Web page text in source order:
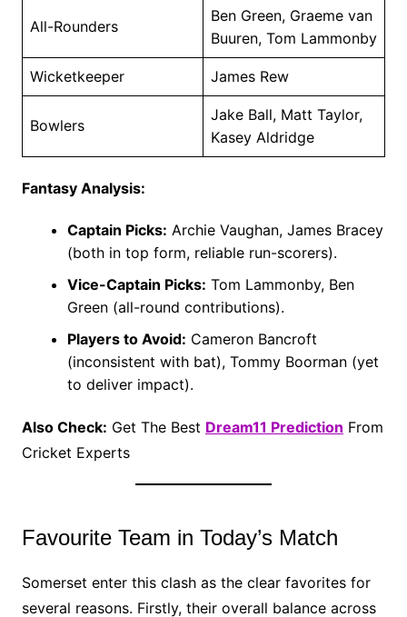
All-Rounders
Ben Green, Graeme van
Buuren, Tom Lammonby
Wicketkeeper James Rew
Bowlers
Jake Ball, Matt Taylor,
Kasey Aldridge
Fantasy Analysis:
Captain Picks: Archie Vaughan, James Bracey
(both in top form, reliable run-scorers).
Vice-Captain Picks: Tom Lammonby, Ben
Green (all-round contributions).
Players to Avoid: Cameron Bancroft
(inconsistent with bat), Tommy Boorman (yet
to deliver impact).
Also Check: Get The Best Dream11 Prediction From
Cricket Experts
Favourite Team in Today’s Match
Somerset enter this clash as the clear favorites for
several reasons. Firstly, their overall balance across